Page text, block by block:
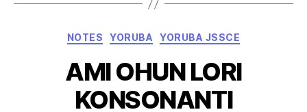
Categories
NOTES YORUBA YORUBA JSSCE
AMI OHUN LORI
KONSONANTI